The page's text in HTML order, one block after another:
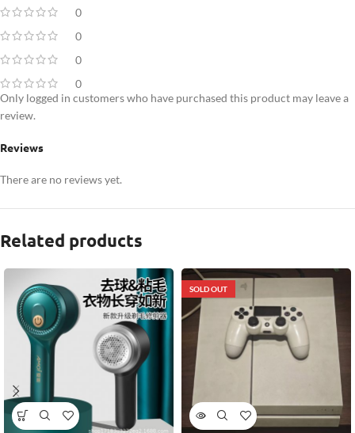
0
0
0
0
Reviews
There are no reviews yet.
Only logged in customers who have purchased this product may leave a
review.
Related products
SOLD OUT